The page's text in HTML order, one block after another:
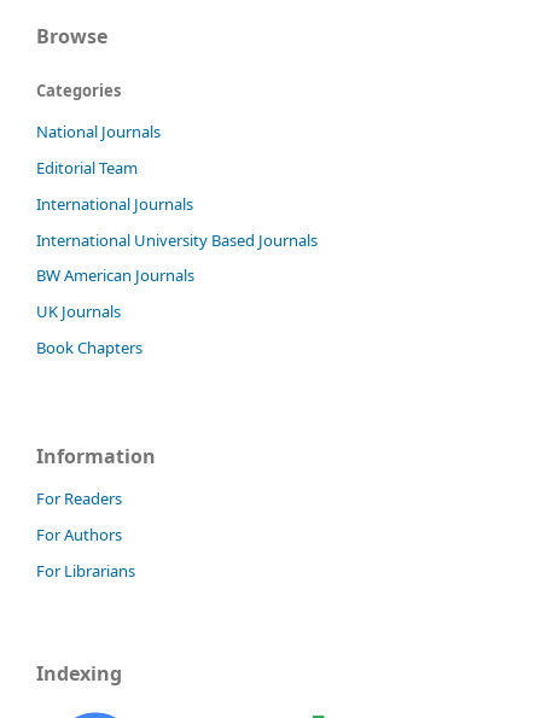
Browse
Categories
National Journals
Editorial Team
International Journals
International University Based Journals
BW American Journals
UK Journals
Book Chapters
Information
For Readers
For Authors
For Librarians
Indexing